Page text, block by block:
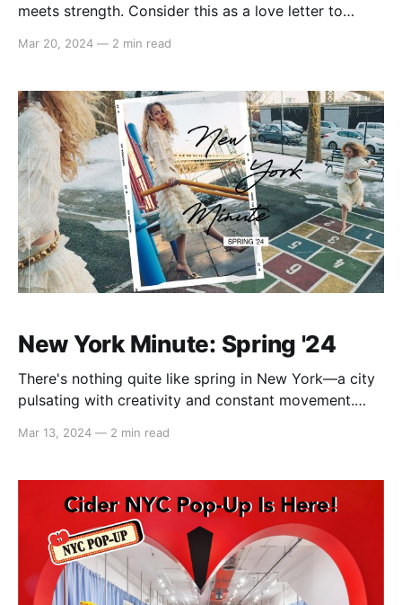
meets strength. Consider this as a love letter to
dedicated ballerinas and those who dream of
the barre and pilates studios. Merging the
Mar 20, 2024 — 2 min read
New York Minute: Spring '24
There's nothing quite like spring in New York—a city
pulsating with creativity and constant movement.
crossing the street, merging with the timeless allure
nostalgic journey through girlhood, intertwined
Mar 13, 2024 — 2 min read